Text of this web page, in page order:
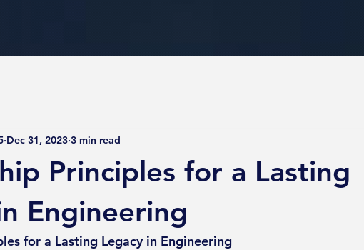
Principles for a Lasting
Engineering
Dec 31, 2023 3 min read
for a Lasting Legacy in Engineering